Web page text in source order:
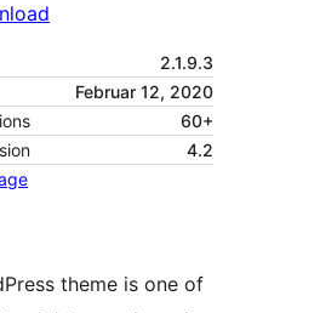
2.1.9.3
Februar 12, 2020
60+
4.2
theme is one of